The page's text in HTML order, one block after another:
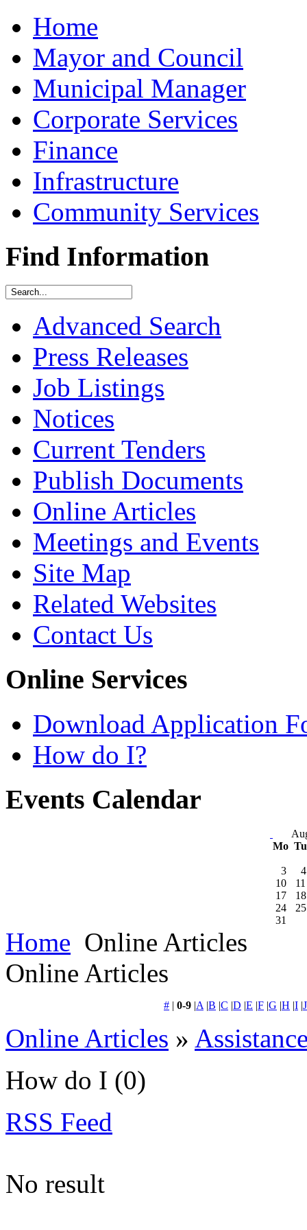
Home
Mayor and Council
Municipal Manager
Corporate Services
Finance
Infrastructure
Community Services
Find Information
Advanced Search
Press Releases
Job Listings
Notices
Current Tenders
Publish Documents
Online Articles
Meetings and Events
Site Map
Related Websites
Contact Us
Online Services
Download Application
How do I?
Events Calendar
Mo
3
4
10
11
17
18
24
25
31
Home Online Articles
Online Articles
# | 0-9 |A |B |C |D |E |F |G |H |I |J
Online Articles »
How do I (0)
RSS Feed
No result